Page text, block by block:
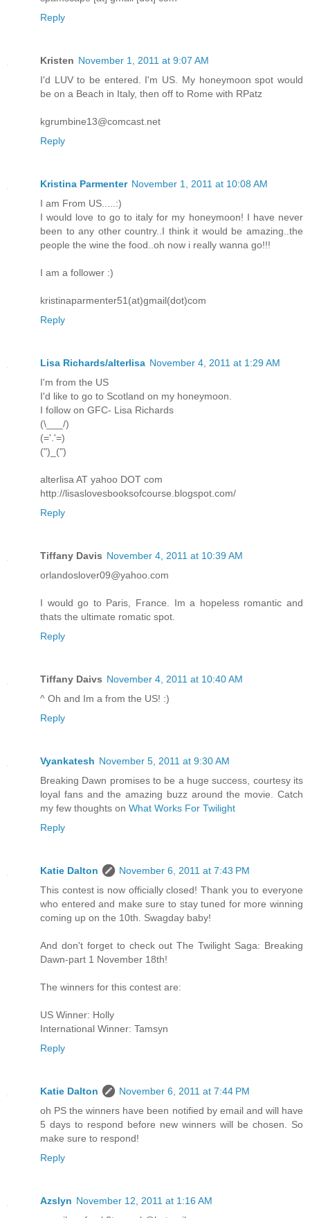
Reply
Kristen November 1, 2011 at 9:07 AM
I'd LUV to be entered. I'm US. My honeymoon spot would
be on a Beach in Italy, then off to Rome with RPatz
kgrumbine13@comcast.net
Reply
Kristina Parmenter November 1, 2011 at 10:08 AM
I am From US.....:)
I would love to go to italy for my honeymoon! I have never
been to any other country..I think it would be amazing..the
people the wine the food..oh now i really wanna go!!!
I am a follower :)
kristinaparmenter51(at)gmail(dot)com
Reply
Lisa Richards/alterlisa November 4, 2011 at 1:29 AM
I'm from the US
I'd like to go to Scotland on my honeymoon.
I follow on GFC- Lisa Richards
(\___/)
(='.'=)
(")_(")
alterlisa AT yahoo DOT com
http://lisaslovesbooksofcourse.blogspot.com/
Reply
Tiffany Davis November 4, 2011 at 10:39 AM
orlandoslover09@yahoo.com
I would go to Paris, France. Im a hopeless romantic and
thats the ultimate romatic spot.
Reply
Tiffany Daivs November 4, 2011 at 10:40 AM
^ Oh and Im a from the US! :)
Reply
Vyankatesh November 5, 2011 at 9:30 AM
Breaking Dawn promises to be a huge success, courtesy its
loyal fans and the amazing buzz around the movie. Catch
my few thoughts on What Works For Twilight
Reply
Katie Dalton
November 6, 2011 at 7:43 PM
This contest is now officially closed! Thank you to everyone
who entered and make sure to stay tuned for more winning
coming up on the 10th. Swagday baby!
And don't forget to check out The Twilight Saga: Breaking
Dawn-part 1 November 18th!
The winners for this contest are:
US Winner: Holly
International Winner: Tamsyn
Reply
Katie Dalton
November 6, 2011 at 7:44 PM
oh PS the winners have been notified by email and will have
5 days to respond before new winners will be chosen. So
make sure to respond!
Reply
Azslyn November 12, 2011 at 1:16 AM